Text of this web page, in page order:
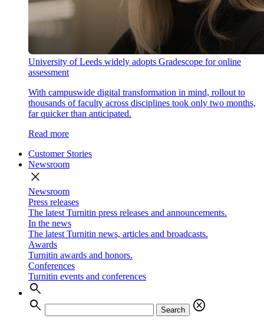
University of Leeds widely adopts Gradescope for online
assessment
With campuswide digital transformation in mind, rollout to
thousands of faculty across disciplines took only two months,
far quicker than anticipated.
Read more
Customer Stories
Newsroom
close
Newsroom
Press releases
The latest Turnitin press releases and announcements.
In the news
The latest Turnitin news, articles and broadcasts.
Awards
Turnitin awards and honors.
Conferences
Turnitin events and conferences
search
search
Search
cancel